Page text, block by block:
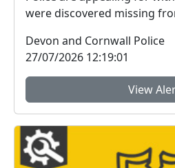
were discovered missing
Devon and Cornwall Police
27/07/2026 12:19:01
View